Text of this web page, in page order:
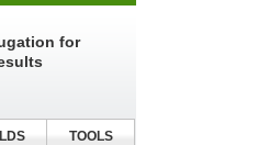
for
TOOLS